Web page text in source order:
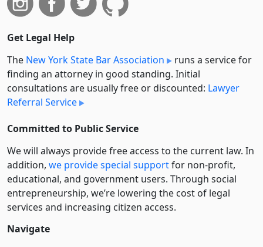
Get Legal Help
The New York State Bar Association
runs a service for
finding an attorney in good standing. Initial
consultations are usually free or discounted: Lawyer
Referral Service
Committed to Public Service
We will always provide free access to the current law. In
addition, we provide special supportfor non-profit,
educational, and government users. Through social
entre­pre­neurship, we’re lowering the cost of legal
services and increasing citizen access.
Navigate